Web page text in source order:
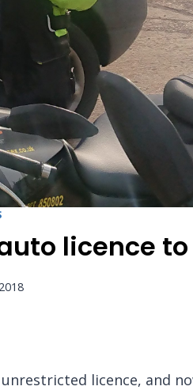
licence to
licence, and